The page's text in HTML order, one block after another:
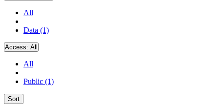
All
Data (1)
Access: All
All
Public (1)
Sort